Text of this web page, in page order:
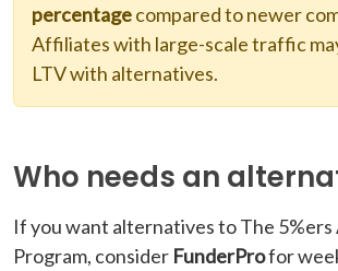
percentagecompared to newer
Affiliates with large-scale traffic
LTV with alternatives.
Who needs an
If you want alternatives to The
Program, consider FunderProfor